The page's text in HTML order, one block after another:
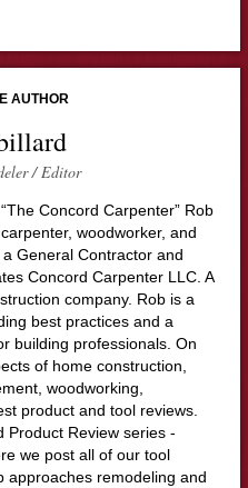
AUTHOR
/ Editor
Concord Carpenter” Rob
woodworker, and
General Contractor and
Concord Carpenter LLC. A
company. Rob is a
best practices and a
building professionals. On
of home construction,
woodworking,
product and tool reviews.
Product Review series -
we post all of our tool
approaches remodeling and